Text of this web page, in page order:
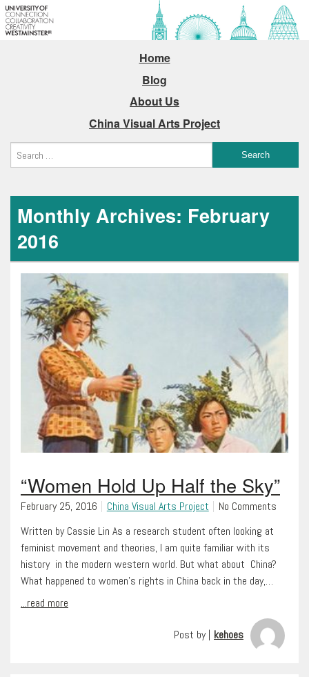
Home
Blog
About Us
China Visual Arts Project
Monthly Archives: February
2016
“Women Hold Up Half the Sky”
February 25, 2016 China Visual Arts Project
No Comments
Written by Cassie Lin As a research student often looking at
feminist movement and theories, I am quite familiar with its
history in the modern western world. But what about China?
What happened to women’s rights in China back in the day,…
...read more
Post by | kehoes